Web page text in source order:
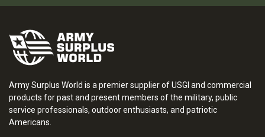
Army Surplus World is a premier supplier of USGI and commercial
products for past and present members of the military, public
service professionals, outdoor enthusiasts, and patriotic
Americans.